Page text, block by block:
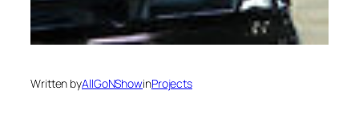
Written byAllGoNShowinProjects